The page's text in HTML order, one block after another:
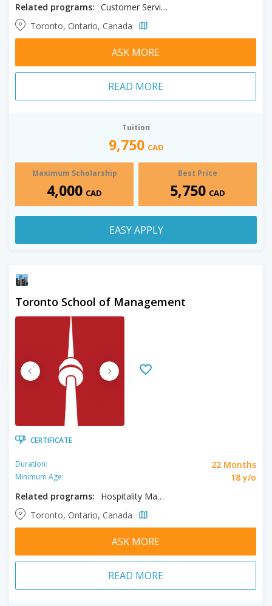
Related programs:
Customer Service
Toronto, Ontario, Canada
ASK MORE
READ MORE
Tuition
9,750 CAD
Maximum Scholarship
4,000 CAD
Best Price
5,750 CAD
EASY APPLY
Toronto School of Management
CERTIFICATE
Duration: 22 Months
Minimum Age:
18 y/o
Related programs:
Hospitality Management, Tourism Management
Toronto, Ontario, Canada
ASK MORE
READ MORE